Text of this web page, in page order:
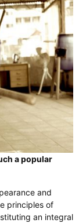
a popular
and
principles of
an integral